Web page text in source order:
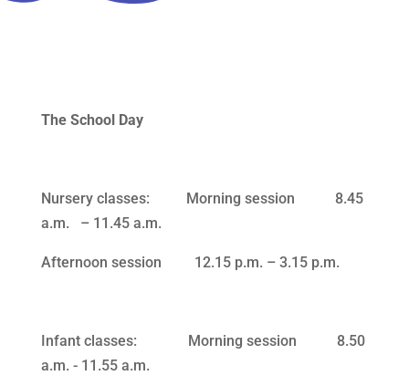
The School Day
Nursery classes: Morning session 8.45
a.m. – 11.45 a.m.
Afternoon session 12.15 p.m. – 3.15 p.m.
Infant classes: Morning session 8.50
a.m. ‑ 11.55 a.m.